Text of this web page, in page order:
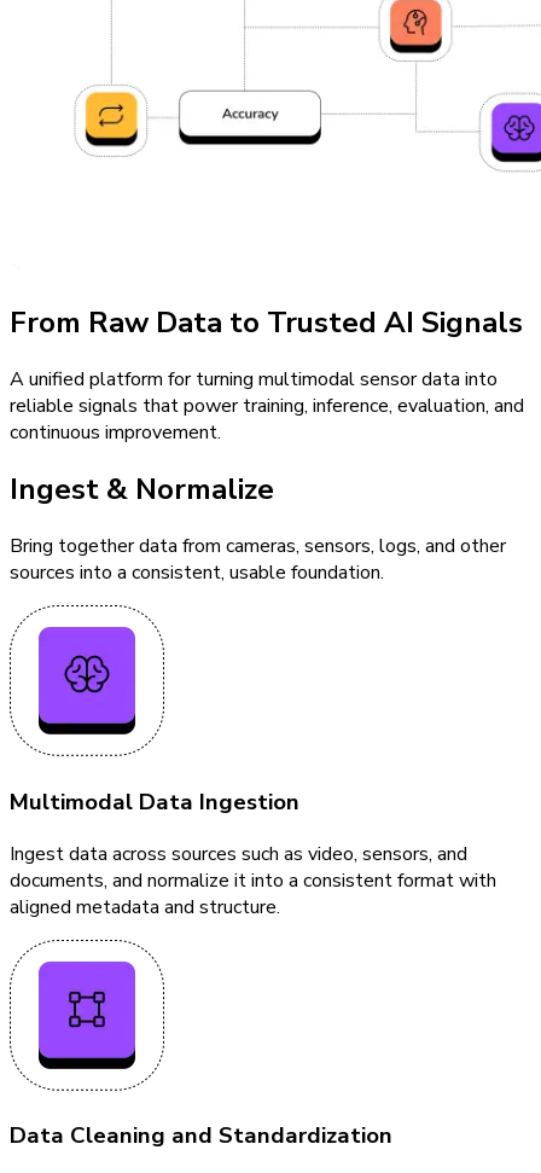
From Raw Data to Trusted AI Signals
A unified platform for turning multimodal sensor data into
reliable signals that power training, inference, evaluation, and
continuous improvement.
Ingest & Normalize
Bring together data from cameras, sensors, logs, and other
sources into a consistent, usable foundation.
Multimodal Data Ingestion
Ingest data across sources such as video, sensors, and
documents, and normalize it into a consistent format with
aligned metadata and structure.
Data Cleaning and Standardization